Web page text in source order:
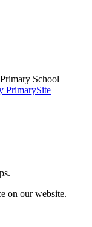
School
PrimarySite
on our website.